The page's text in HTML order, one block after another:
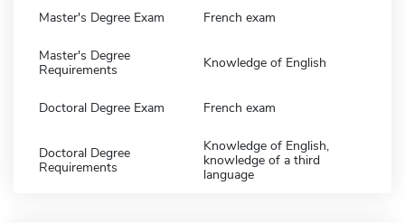
Master's Degree Exam French exam
Master's Degree
Requirements
Knowledge of English
Doctoral Degree Exam French exam
Doctoral Degree
Requirements
Knowledge of English,
knowledge of a third
language